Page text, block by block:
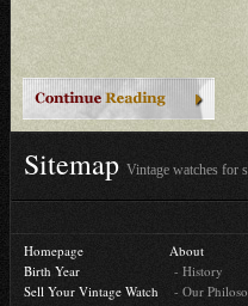
Sitemap Vintage watches for
Homepage
Birth Year
Sell Your Vintage Watch
About
- History
- Our